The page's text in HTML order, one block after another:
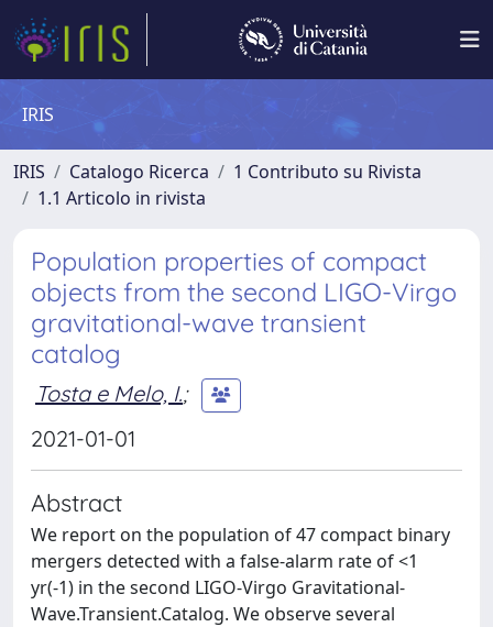
IRIS
IRIS Catalogo Ricerca
1 Contributo su Rivista
1.1 Articolo in rivista
Population properties of compact
objects from the second LIGO-Virgo
gravitational-wave transient
catalog
Tosta e Melo, I.;
2021-01-01
Abstract
We report on the population of 47 compact binary
mergers detected with a false-alarm rate of <1
yr(-1) in the second LIGO-Virgo Gravitational-
Wave.Transient.Catalog. We observe several